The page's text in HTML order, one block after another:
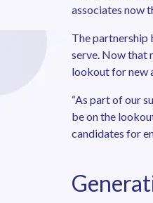
associates now
The partnership
serve. Now that
lookout for new
“As part of our
be on the
candidates for